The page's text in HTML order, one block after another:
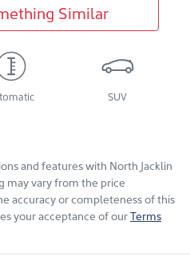
Similar
SUV
and features with North Jacklin
may vary from the price
accuracy or completeness of this
your acceptance of ourTerms